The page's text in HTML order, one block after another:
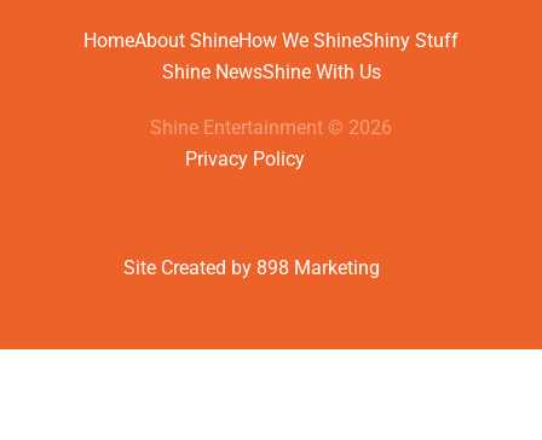
HomeAbout ShineHow We ShineShiny Stuff
Shine NewsShine With Us
Shine Entertainment © 2026
Privacy Policy
Site Created by 898 Marketing